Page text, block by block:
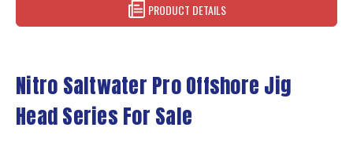
PRODUCT DETAILS
Nitro Saltwater Pro Offshore Jig
Head Series For Sale